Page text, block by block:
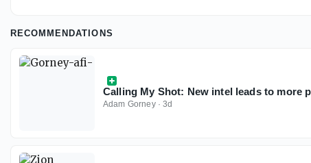
RECOMMENDATIONS
Calling My Shot: New intel leads to more
Adam Gorney·3d